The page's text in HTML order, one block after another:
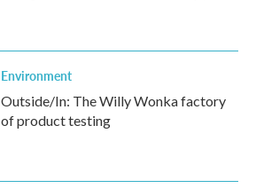
Environment
Outside/In: The Willy Wonka factory
of product testing